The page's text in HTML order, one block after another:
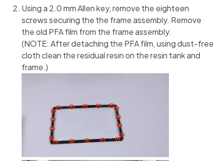
Using a 2.0 mm Allen key, remove the eighteen
screws securing the the frame assembly. Remove
the old PFA film from the frame assembly.
(NOTE: After detaching the PFA film, using dust-free
cloth clean the residual resin on the resin tank and
frame.)